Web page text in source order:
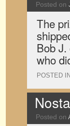
Posted on
The
Bob J.
who
POSTED IN
Posted on